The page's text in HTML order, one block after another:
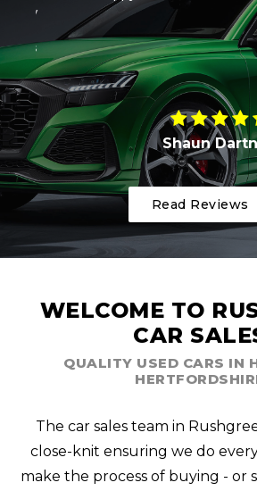
Shaun Dartnell
Read Reviews
WELCOME TO
CAR
QUALITY USED CARS IN
The car sales team in
close-knit ensuring we do
make the process of buying - or